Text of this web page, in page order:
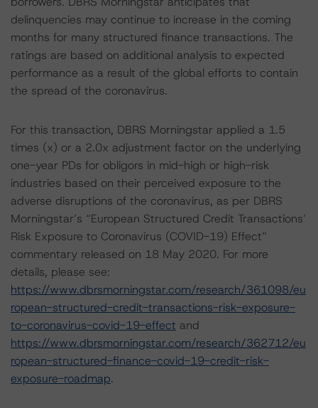
delinquencies may continue to increase in the coming
months for many structured finance transactions. The
ratings are based on additional analysis to expected
performance as a result of the global efforts to contain
the spread of the coronavirus.
For this transaction, DBRS Morningstar applied a 1.5
times (x) or a 2.0x adjustment factor on the underlying
one-year PDs for obligors in mid-high or high-risk
industries based on their perceived exposure to the
adverse disruptions of the coronavirus, as per DBRS
Morningstar’s “European Structured Credit Transactions’
Risk Exposure to Coronavirus (COVID-19) Effect”
commentary released on 18 May 2020. For more
details, please see:
https://www.dbrsmorningstar.com/research/361098/eu
ropean-structured-credit-transactions-risk-exposure-
to-coronavirus-covid-19-effect and
https://www.dbrsmorningstar.com/research/362712/eu
ropean-structured-finance-covid-19-credit-risk-
exposure-roadmap.